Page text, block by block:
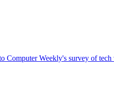
Computer Weekly's survey of tech